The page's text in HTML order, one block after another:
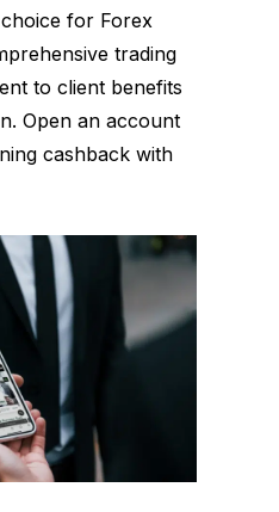
for Forex
trading
to client benefits
Open an account
cashback with